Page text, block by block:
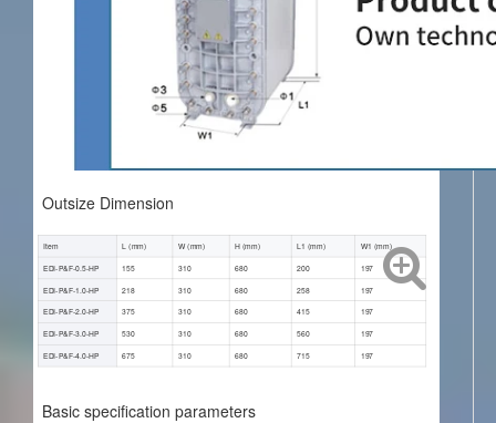
Outsize Dimension
Item L (mm) W (mm) H (mm) L1 (mm) W1 (mm)
EDI-P&F-0.5-HP 155 310 680 200 197
EDI-P&F-1.0-HP 218 310 680 258 197
EDI-P&F-2.0-HP 375 310 680 415 197
EDI-P&F-3.0-HP 530 310 680 560 197
EDI-P&F-4.0-HP 675 310 680 715 197
Basic specification parameters